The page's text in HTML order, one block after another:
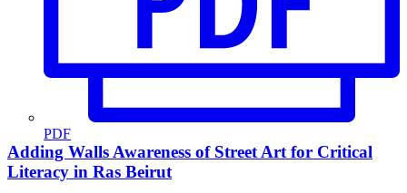
PDF
Adding WallsAwareness of Street Art for Critical
Literacy in Ras Beirut